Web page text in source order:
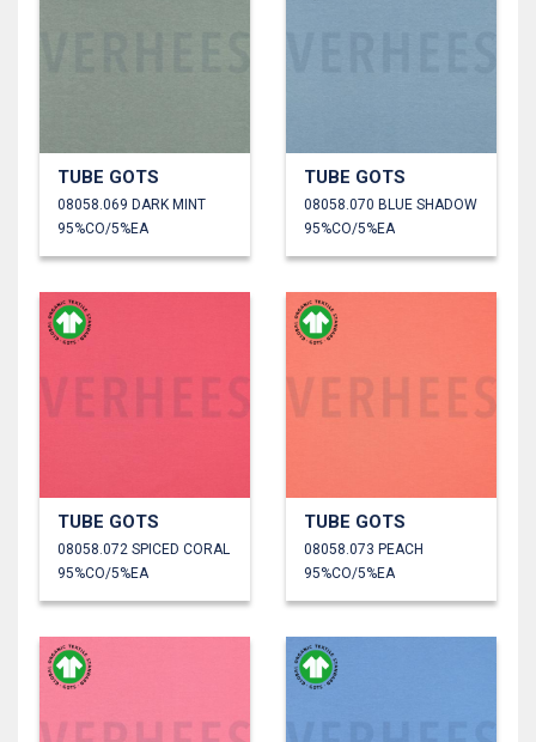
TUBE GOTS
08058.069 DARK MINT
95%CO/5%EA
TUBE GOTS
08058.070 BLUE SHADOW
95%CO/5%EA
TUBE GOTS
08058.072 SPICED CORAL
95%CO/5%EA
TUBE GOTS
08058.073 PEACH
95%CO/5%EA